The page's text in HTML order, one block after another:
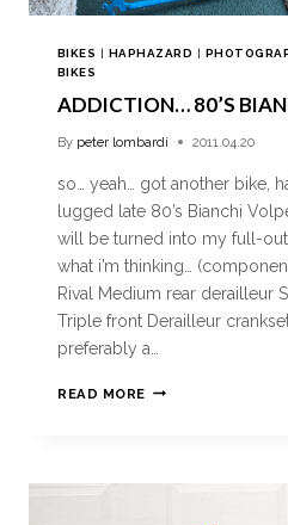
BIKES | HAPHAZARD |
BIKES
ADDICTION… 80’S
By peter lombardi 2011.04.20
so… yeah… got another bike,
lugged late 80’s Bianchi
will be turned into my full-out
what i’m thinking…
Rival Medium rear derailleur
Triple front Derailleur
preferably a…
READ MORE